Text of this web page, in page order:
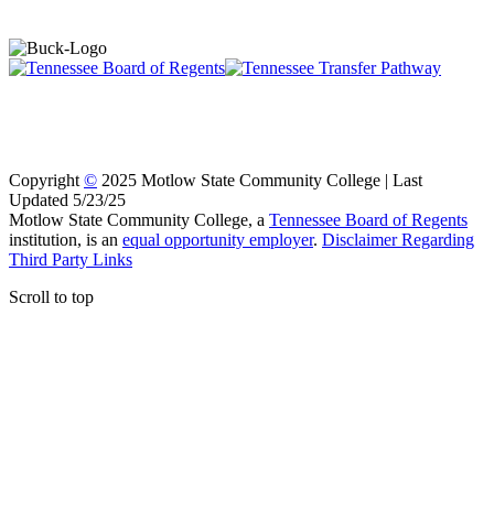
Copyright © 2025 Motlow State Community College | Last
Updated 5/23/25
Motlow State Community College, a Tennessee Board of Regents
institution, is an equal opportunity employer. Disclaimer Regarding
Third Party Links
Scroll to top